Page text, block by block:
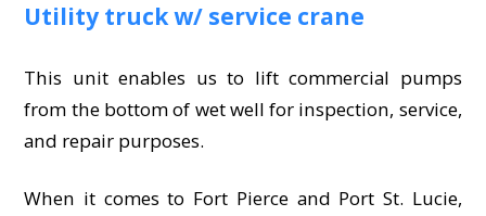
Utility truck w/ service crane
This unit enables us to lift commercial pumps
from the bottom of wet well for inspection, service,
and repair purposes.
When it comes to Fort Pierce and Port St. Lucie,